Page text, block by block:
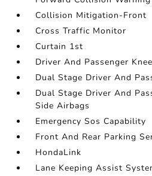
Collision Mitigation-Front
Cross Traffic Monitor
Curtain 1st
Driver And Passenger
Dual Stage Driver And
Dual Stage Driver And
Side Airbags
Emergency Sos Capability
Front And Rear Parking
HondaLink
Lane Keeping Assist